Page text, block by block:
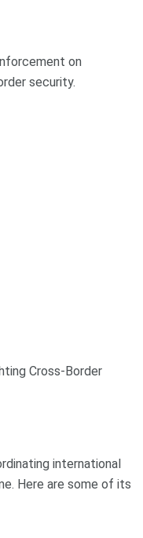
on
security.
Cross-Border
international
Here are some of its